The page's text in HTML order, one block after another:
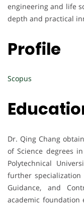
engineering and life
depth and practical
Profile
Scopus
Dr. Qing Chang
of Science degrees
Polytechnical
further specialization
Guidance, and
academic foundation